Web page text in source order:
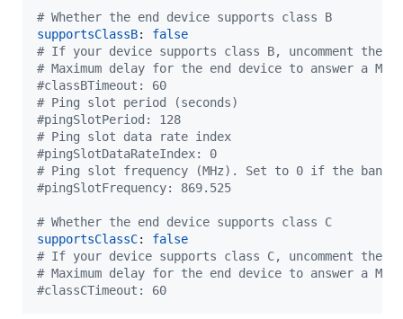
# Whether the end device supports class B
supportsClassB: false
# If your device supports class B, uncomment the
# Maximum delay for the end device to answer a
#classBTimeout: 60
# Ping slot period (seconds)
#pingSlotPeriod: 128
# Ping slot data rate index
#pingSlotDataRateIndex: 0
# Ping slot frequency (MHz). Set to 0 if the band
#pingSlotFrequency: 869.525
# Whether the end device supports class C
supportsClassC: false
# If your device supports class C, uncomment the
# Maximum delay for the end device to answer a
#classCTimeout: 60